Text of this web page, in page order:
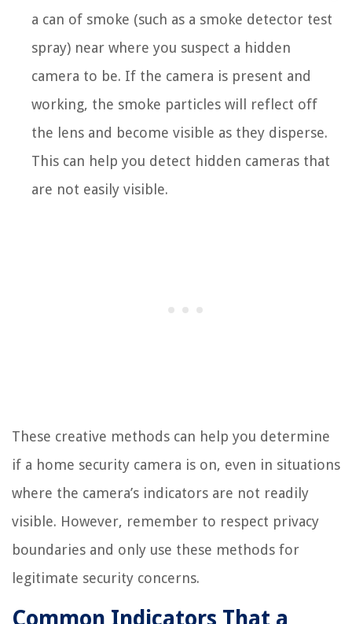
a can of smoke (such as a smoke detector test
spray) near where you suspect a hidden
camera to be. If the camera is present and
working, the smoke particles will reflect off
the lens and become visible as they disperse.
This can help you detect hidden cameras that
are not easily visible.
These creative methods can help you determine
if a home security camera is on, even in situations
where the camera’s indicators are not readily
visible. However, remember to respect privacy
boundaries and only use these methods for
legitimate security concerns.